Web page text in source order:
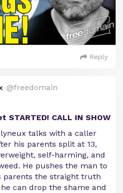
Reply
@freedomain
STARTED! CALL IN SHOW
talks with a caller
his parents split at 13,
self-harming, and
He pushes the man to
parents the straight truth
can drop the shame and